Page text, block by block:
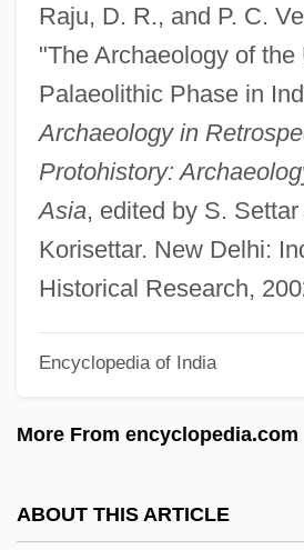
Raju, D. R., and P. C.
"The Archaeology of the
Palaeolithic Phase in
Archaeology in
Protohistory:
Asia, edited by S.
Korisettar. New Delhi:
Historical Research,
Encyclopedia of India
More From encyclopedia.com
ABOUT THIS ARTICLE
Palaeoguild
Palaeographer
Palaeog.
Palaeofluminology
Palaeoflow
Palaeodonta
Palaeobiology